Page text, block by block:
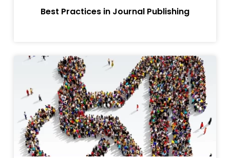
Best Practices in Journal Publishing